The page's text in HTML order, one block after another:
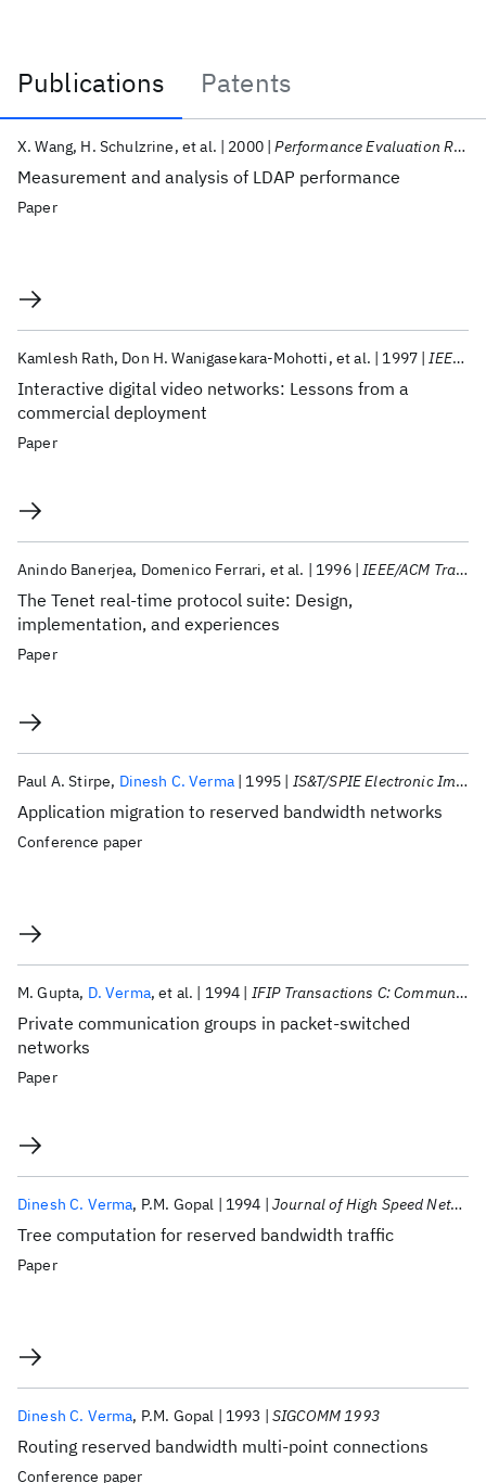
Publications
Patents
Publications
Measurement and analysis of LDAP performance
X. Wang H. Schulzrine et al. 2000 Performance Evaluation Review
Paper
Interactive digital video networks: Lessons from a
commercial deployment
Kamlesh Rath Don H. Wanigasekara-Mohotti et al. 1997 IEEE Communications Magazine
Paper
The Tenet real-time protocol suite: Design,
implementation, and experiences
Anindo Banerjea Domenico Ferrari et al. 1996 IEEE/ACM Transactions on Networking
Paper
Application migration to reserved bandwidth networks
Paul A. Stirpe Dinesh C. Verma 1995 IS&T/SPIE Electronic Imaging 1995
Conference paper
Private communication groups in packet-switched
networks
M. Gupta D. Verma et al. 1994 IFIP Transactions C: Communication Systems
Paper
Tree computation for reserved bandwidth traffic
Dinesh C. Verma P.M. Gopal 1994 Journal of High Speed Networks
Paper
Routing reserved bandwidth multi-point connections
Dinesh C. Verma P.M. Gopal 1993 SIGCOMM 1993
Conference paper